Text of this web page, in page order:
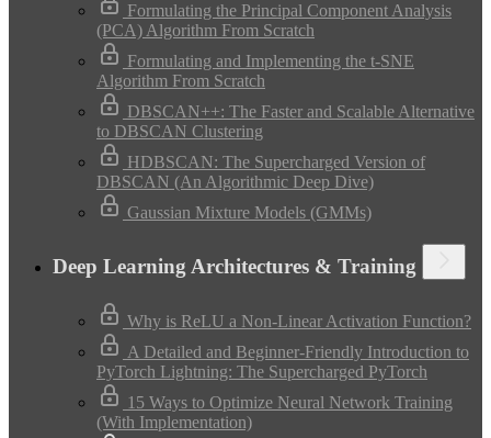
Formulating the Principal Component Analysis
(PCA) Algorithm From Scratch
Formulating and Implementing the t-SNE
Algorithm From Scratch
DBSCAN++: The Faster and Scalable Alternative
to DBSCAN Clustering
HDBSCAN: The Supercharged Version of
DBSCAN (An Algorithmic Deep Dive)
Gaussian Mixture Models (GMMs)
Deep Learning Architectures & Training
Why is ReLU a Non-Linear Activation Function?
A Detailed and Beginner-Friendly Introduction to
PyTorch Lightning: The Supercharged PyTorch
15 Ways to Optimize Neural Network Training
(With Implementation)